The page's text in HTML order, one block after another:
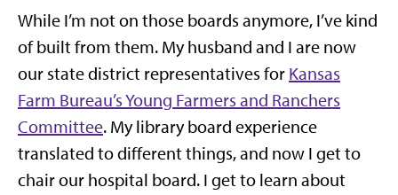
While I’m not on those boards anymore, I’ve kind
of built from them. My husband and I are now
our state district representatives for Kansas
Farm Bureau’s Young Farmers and Ranchers
Committee. My library board experience
translated to different things, and now I get to
chair our hospital board. I get to learn about